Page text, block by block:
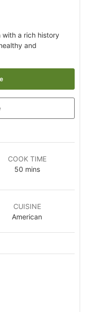
with a rich history
and
COOK TIME
50 mins
CUISINE
American